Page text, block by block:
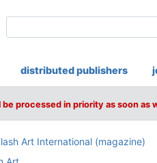
distributed publishers
processed in priority as soon
Art International (magazine)